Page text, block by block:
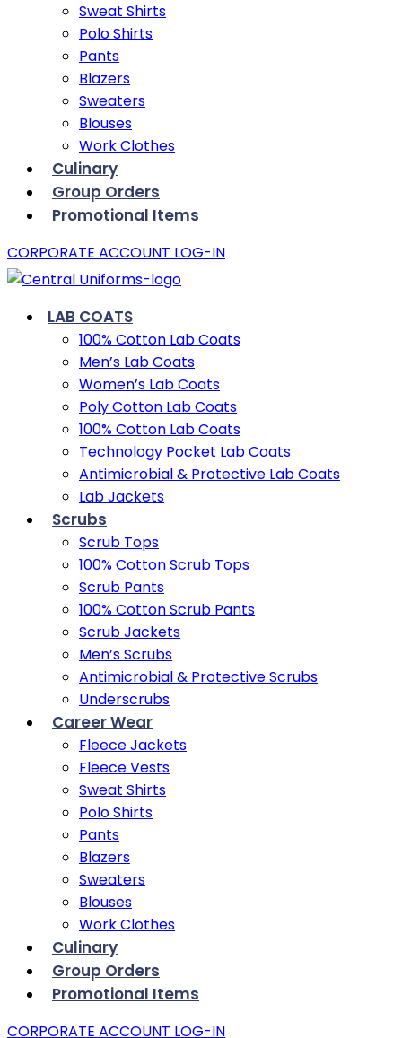
Sweat Shirts
Polo Shirts
Pants
Blazers
Sweaters
Blouses
Work Clothes
Culinary
Group Orders
Promotional Items
CORPORATE ACCOUNT LOG-IN
LAB COATS
100% Cotton Lab Coats
Men’s Lab Coats
Women’s Lab Coats
Poly Cotton Lab Coats
100% Cotton Lab Coats
Technology Pocket Lab Coats
Antimicrobial & Protective Lab Coats
Lab Jackets
Scrubs
Scrub Tops
100% Cotton Scrub Tops
Scrub Pants
100% Cotton Scrub Pants
Scrub Jackets
Men’s Scrubs
Antimicrobial & Protective Scrubs
Underscrubs
Career Wear
Fleece Jackets
Fleece Vests
Sweat Shirts
Polo Shirts
Pants
Blazers
Sweaters
Blouses
Work Clothes
Culinary
Group Orders
Promotional Items
CORPORATE ACCOUNT LOG-IN